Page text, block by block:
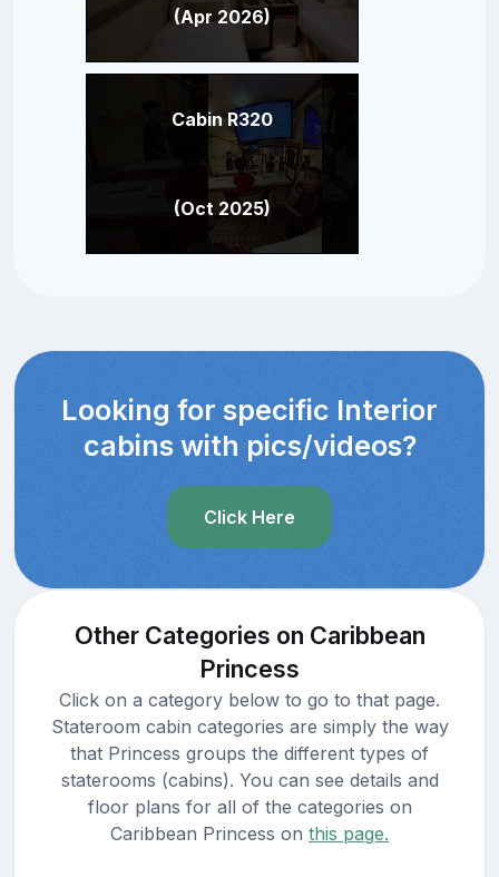
(Apr 2026)
Cabin R320
(Oct 2025)
Looking for specific Interior
cabins with pics/videos?
Click Here
Other Categories on Caribbean
Princess
Click on a category below to go to that page.
Stateroom cabin categories are simply the way
that Princess groups the different types of
staterooms (cabins). You can see details and
floor plans for all of the categories on
Caribbean Princess on this page.